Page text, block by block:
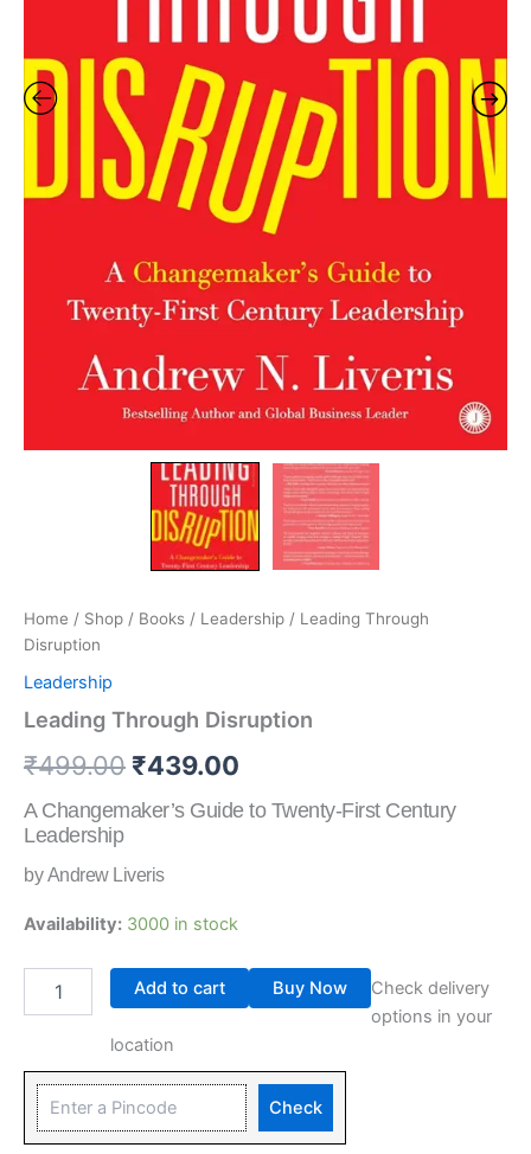
Home / Shop / Books / Leadership / Leading Through
Disruption
Leadership
Leading Through Disruption
₹499.00 ₹439.00
A Changemaker’s Guide to Twenty-First Century
Leadership
by Andrew Liveris
Availability: 3000 in stock
Add to cart Buy Now
Check delivery
options in your
location
Check